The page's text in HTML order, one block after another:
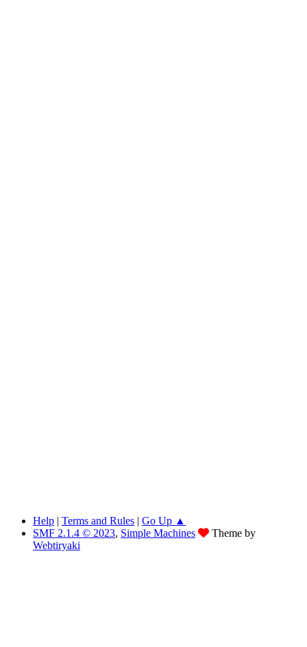
Help | Terms and Rules | Go Up ▲
SMF 2.1.4 © 2023, Simple Machines
Theme by
Webtiryaki